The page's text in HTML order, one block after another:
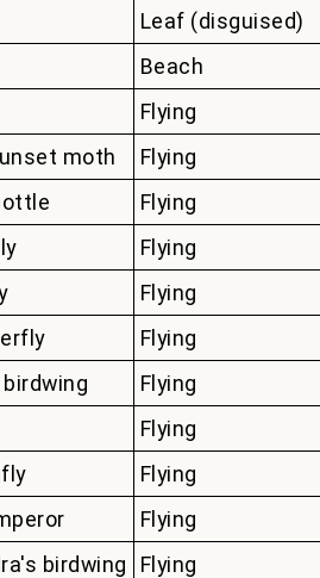
Leaf (disguised)
Beach
Flying
moth
Flying
Flying
Flying
Flying
Flying
Flying
Flying
Flying
Flying
birdwing
Flying